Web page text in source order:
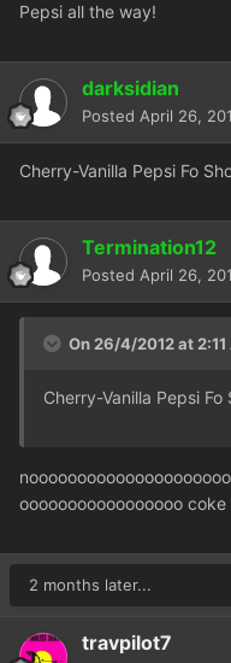
Pepsi all the way!
darksidian
Posted April 26,
Cherry-Vanilla Pepsi Fo
Termination12
Posted April 26,
On 26/4/2012 at
Cherry-Vanilla Pepsi Fo
ooooooooooooooooo coke
2 months later...
travpilot7